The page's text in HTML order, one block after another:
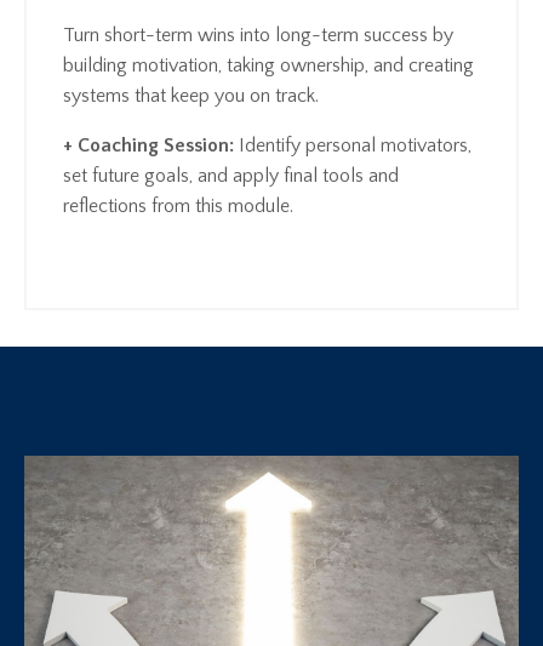
Turn short-term wins into long-term success by
building motivation, taking ownership, and creating
systems that keep you on track.
+ Coaching Session: Identify personal motivators,
set future goals, and apply final tools and
reflections from this module.